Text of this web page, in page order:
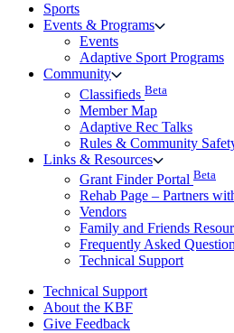
Sports
Events & Programs
Events
Adaptive Sport Programs
Community
Classifieds Beta
Member Map
Adaptive Rec Talks
Rules & Community
Links & Resources
Grant Finder Portal Beta
Rehab Page – Partners
Vendors
Family and Friends
Frequently Asked
Technical Support
Technical Support
About the KBF
Give Feedback